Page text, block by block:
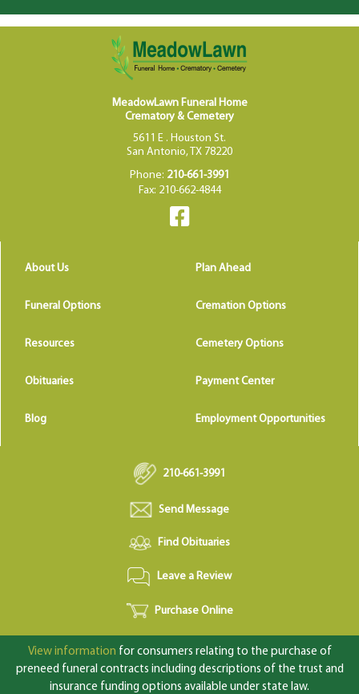
MeadowLawn Funeral Home
Crematory & Cemetery
5611 E . Houston St.
San Antonio, TX 78220
Phone: 210-661-3991
Fax: 210-662-4844
About Us Plan Ahead
Funeral Options Cremation Options
Resources Cemetery Options
Obituaries Payment Center
Blog Employment Opportunities
210-661-3991
Send Message
Find Obituaries
Leave a Review
Purchase Online
View information for consumers relating to the purchase of
preneed funeral contracts including descriptions of the trust and
insurance funding options available under state law.